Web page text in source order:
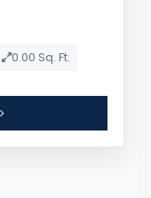
0.00 Sq. Ft.